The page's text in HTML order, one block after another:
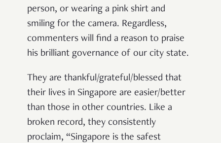
person, or wearing a pink shirt and
smiling for the camera. Regardless,
commenters will find a reason to praise
his brilliant governance of our city state.
They are thankful/grateful/blessed that
their lives in Singapore are easier/better
than those in other countries. Like a
broken record, they consistently
proclaim, “Singapore is the safest